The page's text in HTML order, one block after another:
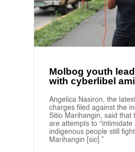
Molbog youth
with cyberlibel
Angelica Nasiron, the
charges filed against the
Sitio Marihangin, said that
are attempts to
indigenous people still
Marihangin [sic].”